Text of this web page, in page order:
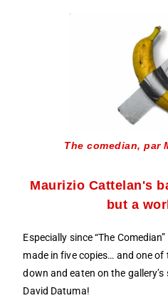
The comedian, par
Maurizio Cattelan's
but a
Especially since “The
made in five copies… and one
down and eaten on the
David Datuma!